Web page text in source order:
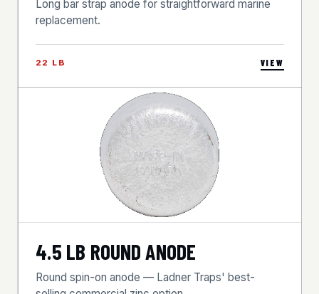
Long bar strap anode for straightforward marine
replacement.
22 LB VIEW
4.5 LB ROUND ANODE
Round spin-on anode — Ladner Traps' best-